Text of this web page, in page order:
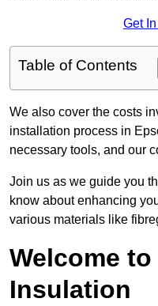
Get
Table of Contents
We also cover the costs
installation process in
necessary tools, and our
Join us as we guide you
know about enhancing
various materials like
Welcome to
Insulation